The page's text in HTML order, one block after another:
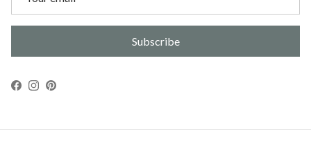
Subscribe
Facebook
Instagram
Pinterest